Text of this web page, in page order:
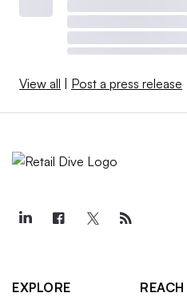
View all Post a press release
EXPLORE